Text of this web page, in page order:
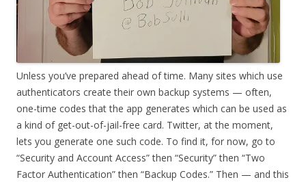
Unless you’ve prepared ahead of time. Many sites which use
authenticators create their own backup systems — often,
one-time codes that the app generates which can be used as
a kind of get-out-of-jail-free card. Twitter, at the moment,
lets you generate one such code. To find it, for now, go to
“Security and Account Access” then “Security” then “Two
Factor Authentication” then “Backup Codes.” Then — and this